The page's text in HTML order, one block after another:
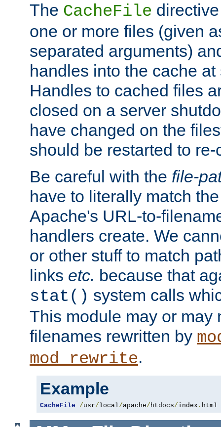
The CacheFile
one or more files (given
separated arguments)
handles into the cache
Handles to cached files
closed on a server
have changed on the
should be restarted to
Be careful with the file-
have to literally match
Apache's URL-to-
handlers create. We
or other stuff to match
links etc. because that
stat() system calls
This module may or may
filenames rewritten by
mod_rewrite.
Example
CacheFile /usr/local/apache/htdocs/index . html